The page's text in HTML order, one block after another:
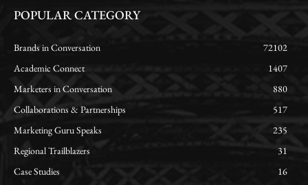
POPULAR CATEGORY
Brands in Conversation
72102
Academic Connect
1407
Marketers in Conversation
880
Collaborations & Partnerships
517
Marketing Guru Speaks
235
Regional Trailblazers
31
Case Studies
16